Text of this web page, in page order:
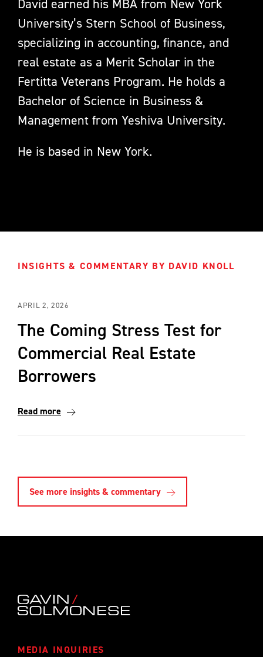
David earned his MBA from New York
University’s Stern School of Business,
specializing in accounting, finance, and
real estate as a Merit Scholar in the
Fertitta Veterans Program. He holds a
Bachelor of Science in Business &
Management from Yeshiva University.
He is based in New York.
INSIGHTS & COMMENTARY BY DAVID KNOLL
APRIL 2, 2026
The Coming Stress Test for
Commercial Real Estate
Borrowers
Read more
See more insights & commentary
MEDIA INQUIRIES